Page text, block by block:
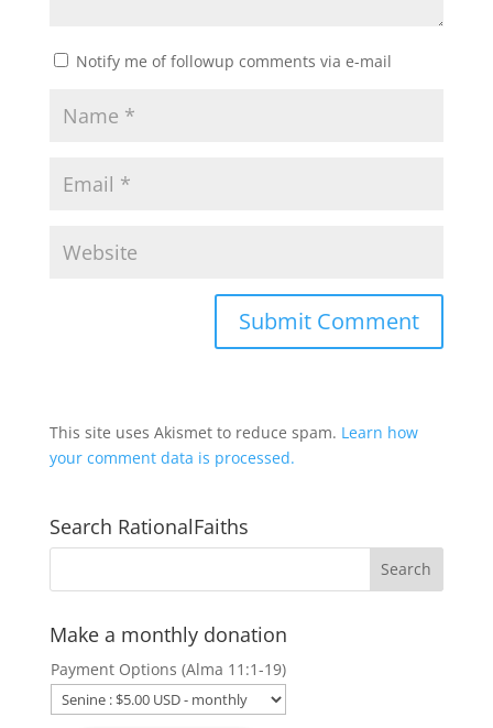
Notify me of followup comments via e-mail
This site uses Akismet to reduce spam. Learn how
your comment data is processed.
Search RationalFaiths
Make a monthly donation
Payment Options (Alma 11:1-19)